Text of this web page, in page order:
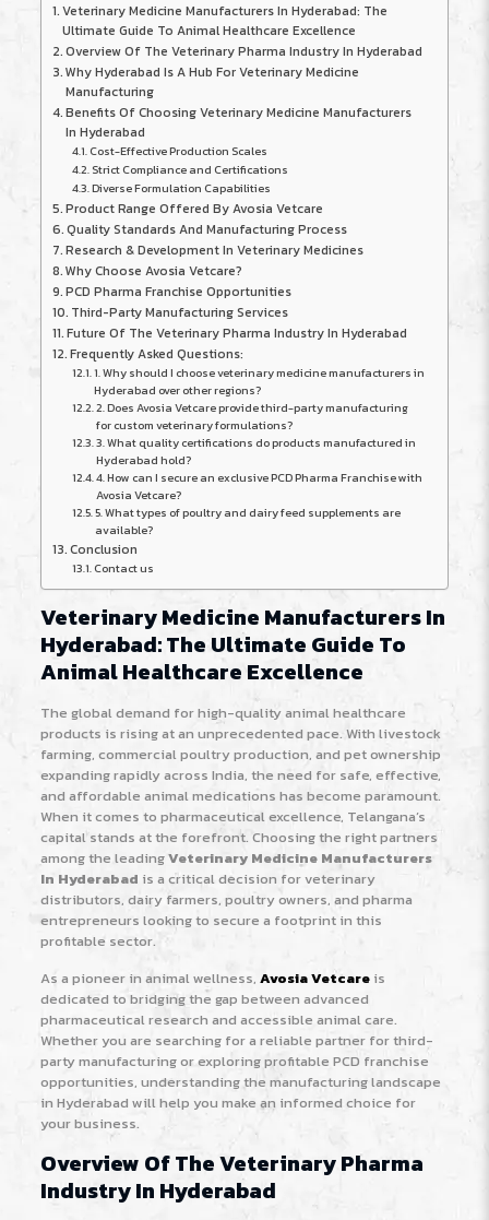
Veterinary Medicine Manufacturers In Hyderabad: The
Ultimate Guide To Animal Healthcare Excellence
Overview Of The Veterinary Pharma Industry In Hyderabad
Why Hyderabad Is A Hub For Veterinary Medicine
Manufacturing
Benefits Of Choosing Veterinary Medicine Manufacturers
In Hyderabad
Cost-Effective Production Scales
Strict Compliance and Certifications
Diverse Formulation Capabilities
Product Range Offered By Avosia Vetcare
Quality Standards And Manufacturing Process
Research & Development In Veterinary Medicines
Why Choose Avosia Vetcare?
PCD Pharma Franchise Opportunities
Third-Party Manufacturing Services
Future Of The Veterinary Pharma Industry In Hyderabad
Frequently Asked Questions:
1. Why should I choose veterinary medicine manufacturers in
Hyderabad over other regions?
2. Does Avosia Vetcare provide third-party manufacturing
for custom veterinary formulations?
3. What quality certifications do products manufactured in
Hyderabad hold?
4. How can I secure an exclusive PCD Pharma Franchise with
Avosia Vetcare?
5. What types of poultry and dairy feed supplements are
available?
Conclusion
Contact us
Veterinary Medicine Manufacturers In
Hyderabad: The Ultimate Guide To
Animal Healthcare Excellence
The global demand for high-quality animal healthcare
products is rising at an unprecedented pace. With livestock
farming, commercial poultry production, and pet ownership
expanding rapidly across India, the need for safe, effective,
and affordable animal medications has become paramount.
When it comes to pharmaceutical excellence, Telangana’s
capital stands at the forefront. Choosing the right partners
among the leadingVeterinary Medicine Manufacturers
In Hyderabad is a critical decision for veterinary
distributors, dairy farmers, poultry owners, and pharma
entrepreneurs looking to secure a footprint in this
profitable sector.
As a pioneer in animal wellness, Avosia Vetcareis
dedicated to bridging the gap between advanced
pharmaceutical research and accessible animal care.
Whether you are searching for a reliable partner for third-
party manufacturing or exploring profitable PCD franchise
opportunities, understanding the manufacturing landscape
in Hyderabad will help you make an informed choice for
your business.
Overview Of The Veterinary Pharma
Industry In Hyderabad